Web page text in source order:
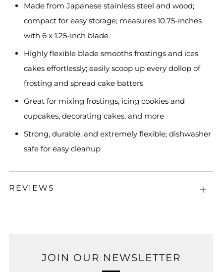
Made from Japanese stainless steel and wood;
compact for easy storage; measures 10.75-inches
with 6 x 1.25-inch blade
Highly flexible blade smooths frostings and ices
cakes effortlessly; easily scoop up every dollop of
frosting and spread cake batters
Great for mixing frostings, icing cookies and
cupcakes, decorating cakes, and more
Strong, durable, and extremely flexible; dishwasher
safe for easy cleanup
REVIEWS
Open
JOIN OUR NEWSLETTER